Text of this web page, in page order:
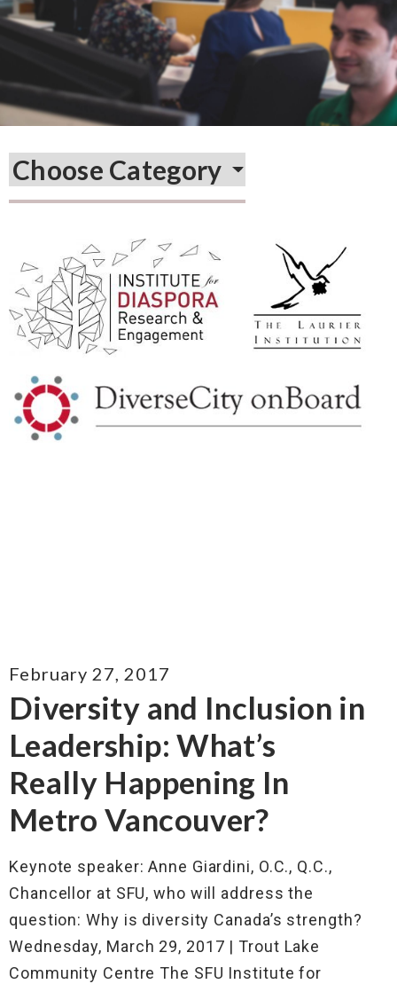
Diversity and Inclusion in
Leadership: What’s
Really Happening In
Metro Vancouver?
February 27, 2017
Keynote speaker: Anne Giardini, O.C., Q.C.,
Chancellor at SFU, who will address the
question: Why is diversity Canada’s strength?
Wednesday, March 29, 2017 | Trout Lake
Community Centre The SFU Institute for